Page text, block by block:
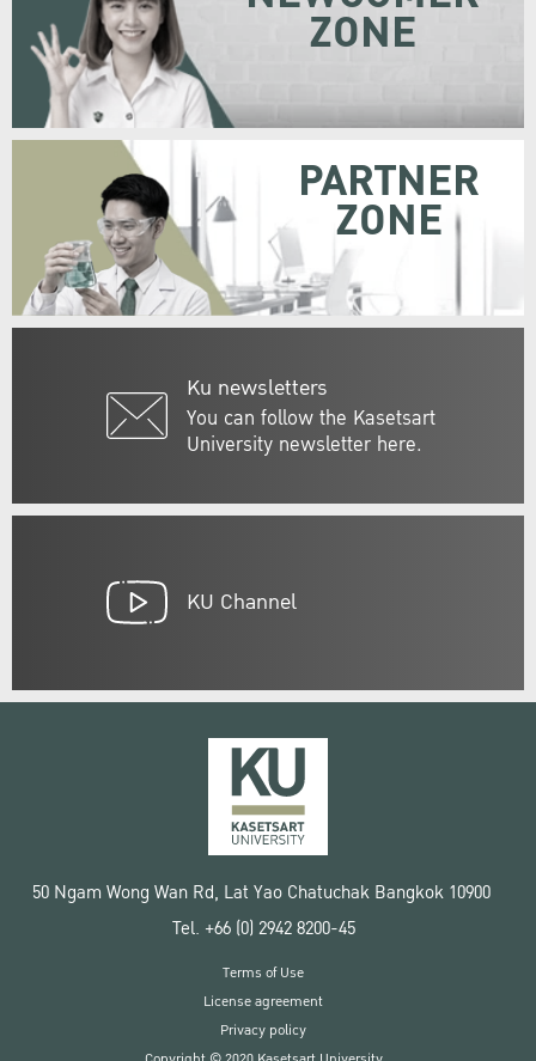
Ku newsletters
You can follow the Kasetsart
University newsletter here.
ZONE
PARTNER
ZONE
KU Channel
50 Ngam Wong Wan Rd, Lat Yao Chatuchak Bangkok 10900
Tel. +66 (0) 2942 8200-45
Terms of Use
License agreement
Privacy policy